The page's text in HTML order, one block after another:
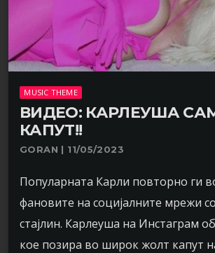
MUSIC THEME
ВИДЕО: КАРЛЕУША
КАПУТ!!
GORAN | 11/05/2023
Популарната Карли повторно ги
фановите на социјалните мрежи
стајлин. Карлеуша на Инстаграм
кое позира во широк жолт капут